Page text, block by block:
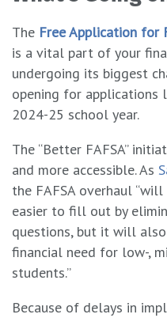
The Free Application for
is a vital part of your
undergoing its biggest
opening for
2024-25 school year.
The “Better FAFSA”
and more accessible. As
the FAFSA overhaul
easier to fill out by
questions, but it will
financial need for low-,
students.”
Because of delays in